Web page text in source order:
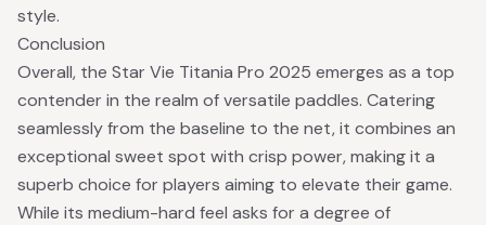
style.
Conclusion
Overall, the Star Vie Titania Pro 2025 emerges as a top
contender in the realm of versatile paddles. Catering
seamlessly from the baseline to the net, it combines an
exceptional sweet spot with crisp power, making it a
superb choice for players aiming to elevate their game.
While its medium-hard feel asks for a degree of